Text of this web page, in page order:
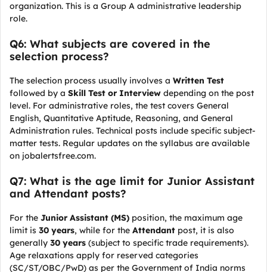
organization. This is a Group A administrative leadership
role.
Q6: What subjects are covered in the
selection process?
The selection process usually involves a Written Test
followed by a Skill Test or Interview depending on the post
level. For administrative roles, the test covers General
English, Quantitative Aptitude, Reasoning, and General
Administration rules. Technical posts include specific subject-
matter tests. Regular updates on the syllabus are available
on jobalertsfree.com.
Q7: What is the age limit for Junior Assistant
and Attendant posts?
For the Junior Assistant (MS) position, the maximum age
limit is 30 years, while for the Attendant post, it is also
generally 30 years (subject to specific trade requirements).
Age relaxations apply for reserved categories
(SC/ST/OBC/PwD) as per the Government of India norms